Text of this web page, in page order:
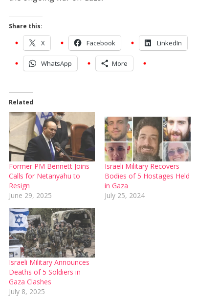
Share this:
X Facebook LinkedIn
WhatsApp More
Related
Former PM Bennett Joins
Calls for Netanyahu to
Resign
June 29, 2025
Israeli Military Recovers
Bodies of 5 Hostages Held
in Gaza
July 25, 2024
Israeli Military Announces
Deaths of 5 Soldiers in
Gaza Clashes
July 8, 2025